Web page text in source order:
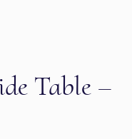
Table –